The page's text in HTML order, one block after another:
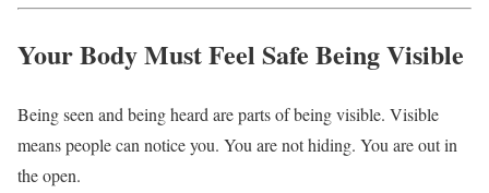
Your Body Must Feel Safe Being Visible
Being seen and being heard are parts of being visible. Visible
means people can notice you. You are not hiding. You are out in
the open.